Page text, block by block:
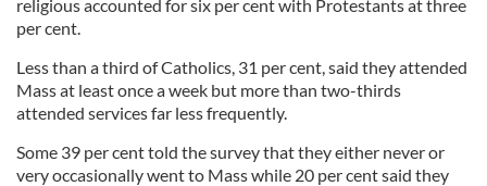
religious accounted for six per cent with Protestants at three
per cent.
Less than a third of Catholics, 31 per cent, said they attended
Mass at least once a week but more than two-thirds
attended services far less frequently.
Some 39 per cent told the survey that they either never or
very occasionally went to Mass while 20 per cent said they